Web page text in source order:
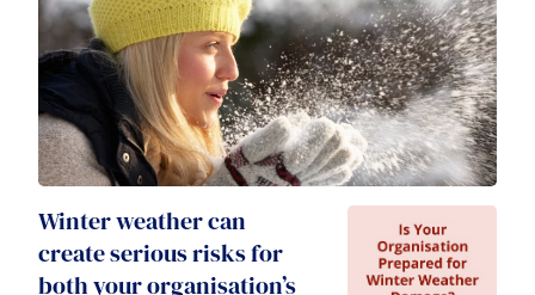
News
Careers
Winter weather can
create serious risks for
both your organisation’s